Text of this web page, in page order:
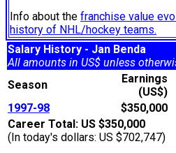
Info about the franchise value
history of NHL/hockey teams.
Salary History - Jan Benda
All amounts in US$ unless
Season
Earnings
(US$)
1997-98
$350,000
Career Total: US $350,000
(In today's dollars: US $702,747)